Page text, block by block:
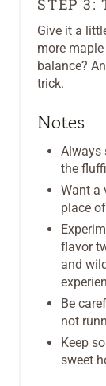
STEP 3:
Give it a
more
balance?
trick.
Notes
Always
the
Want a
place
flavor
and
Be
not
Keep
sweet